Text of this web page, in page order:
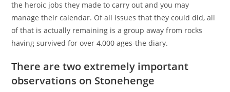
the heroic jobs they made to carry out and you may
manage their calendar. Of all issues that they could did, all
of that is actually remaining is a group away from rocks
having survived for over 4,000 ages-the diary.
There are two extremely important
observations on Stonehenge